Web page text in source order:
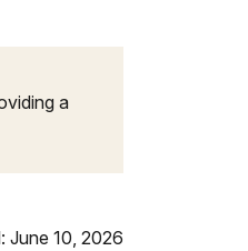
a
June 10, 2026